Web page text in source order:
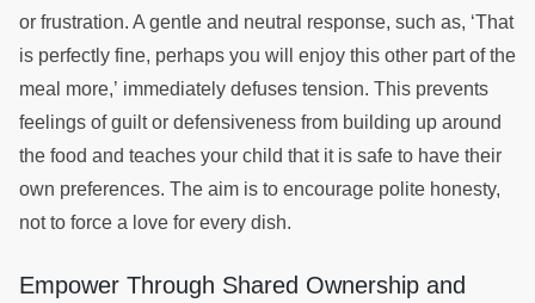
or frustration. A gentle and neutral response, such as, ‘That
is perfectly fine, perhaps you will enjoy this other part of the
meal more,’ immediately defuses tension. This prevents
feelings of guilt or defensiveness from building up around
the food and teaches your child that it is safe to have their
own preferences. The aim is to encourage polite honesty,
not to force a love for every dish.
Empower Through Shared Ownership and